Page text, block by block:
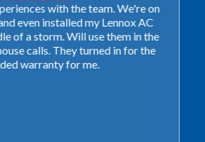
They were able to come out last-
a furnace to salvage our home
the part quickly and worked
to get installation done. We will not
company going forward!